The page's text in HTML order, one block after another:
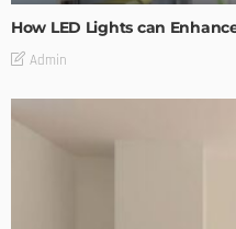
How LED Lights can
Admin